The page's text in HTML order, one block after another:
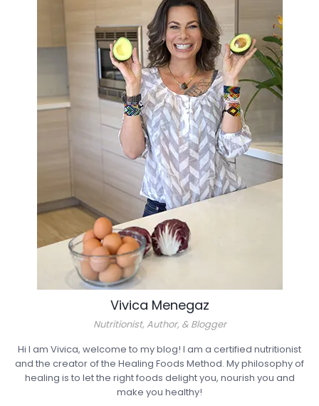
Vivica Menegaz
Nutritionist, Author, & Blogger
Hi I am Vivica, welcome to my blog! I am a certified nutritionist
and the creator of the Healing Foods Method. My philosophy of
healing is to let the right foods delight you, nourish you and
make you healthy!